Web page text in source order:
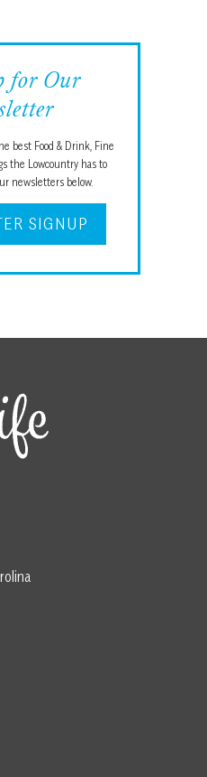
for Our
best Food & Drink, Fine
the Lowcountry has to
newsletters below.
SIGNUP